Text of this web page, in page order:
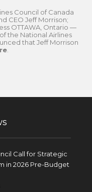
Council of Canada
CEO Jeff Morrison;
OTTAWA, Ontario —
the National Airlines
that Jeff Morrison
.
Call for Strategic
in 2026 Pre-Budget